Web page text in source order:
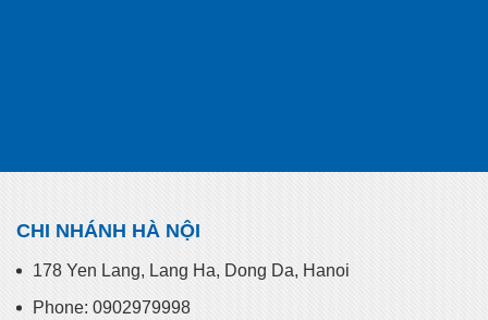
CHI NHÁNH HÀ NỘI
178 Yen Lang, Lang Ha, Dong Da, Hanoi
Phone: 0902979998